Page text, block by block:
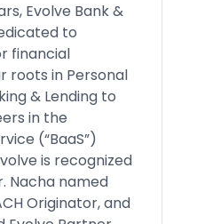
Evolve Bank &
to
financial
roots in Personal
& Lending to
in the
(“BaaS”)
is recognized
Nacha named
Originator, and